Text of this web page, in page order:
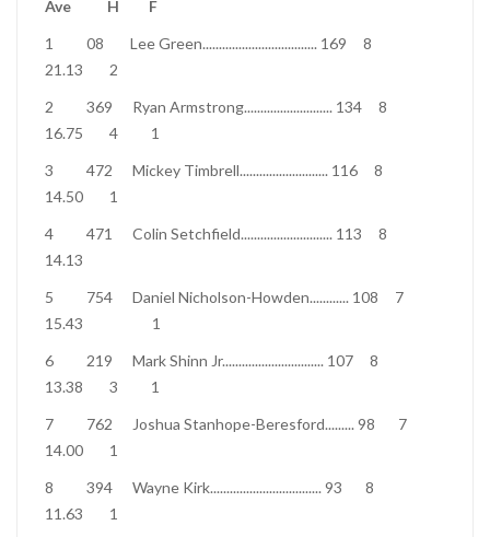
Ave
H
F
1
08 Lee Green................................... 169
8
21.13
2
2
369 Ryan Armstrong........................... 134
8
16.75
4
1
3
472 Mickey Timbrell........................... 116
8
14.50
1
4
471 Colin Setchfield............................ 113
8
14.13
5
754 Daniel Nicholson-Howden............ 108
7
15.43
1
6
219 Mark Shinn Jr............................... 107
8
13.38
3
1
7
762 Joshua Stanhope-Beresford......... 98
7
14.00
1
8
394 Wayne Kirk.................................. 93
8
11.63
1